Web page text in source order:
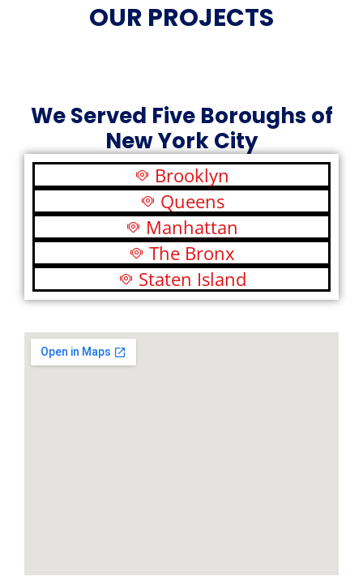
OUR PROJECTS
We Served Five Boroughs of
New York City
Brooklyn
Queens
Manhattan
The Bronx
Staten Island